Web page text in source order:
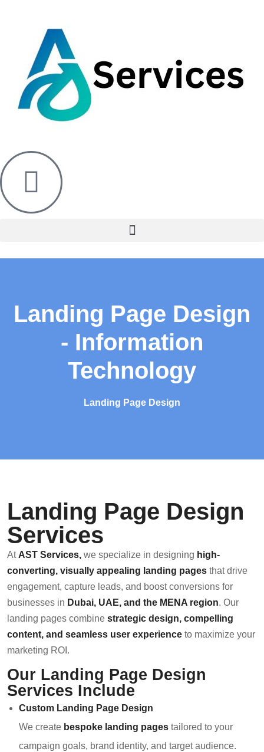
Landing Page Design
- Information
Technology
Landing Page Design
Landing Page Design
Services
At AST Services, we specialize in designing high-
converting, visually appealing landing pages that drive
engagement, capture leads, and boost conversions for
businesses in Dubai, UAE, and the MENA region. Our
landing pages combine strategic design, compelling
content, and seamless user experience to maximize your
marketing ROI.
Our Landing Page Design
Services Include
Custom Landing Page Design
We create bespoke landing pages tailored to your
campaign goals, brand identity, and target audience.